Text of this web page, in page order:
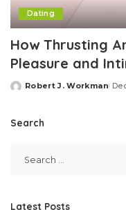
Dating
How Thrusting
Pleasure and
Posted
Robert J. Workman
Search
Latest Posts